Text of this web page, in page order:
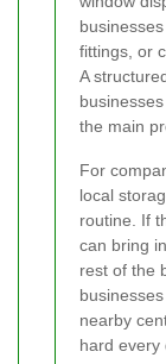
fittings, or
A
the main
For
local
routine. If
can bring
rest of the
nearby
hard every